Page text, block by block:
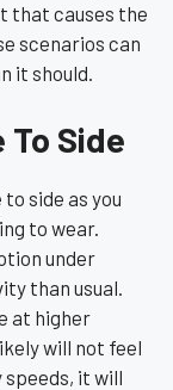
that causes the
scenarios can
it should.
Side
side as you
to wear.
under
than usual.
at higher
will not feel
it will